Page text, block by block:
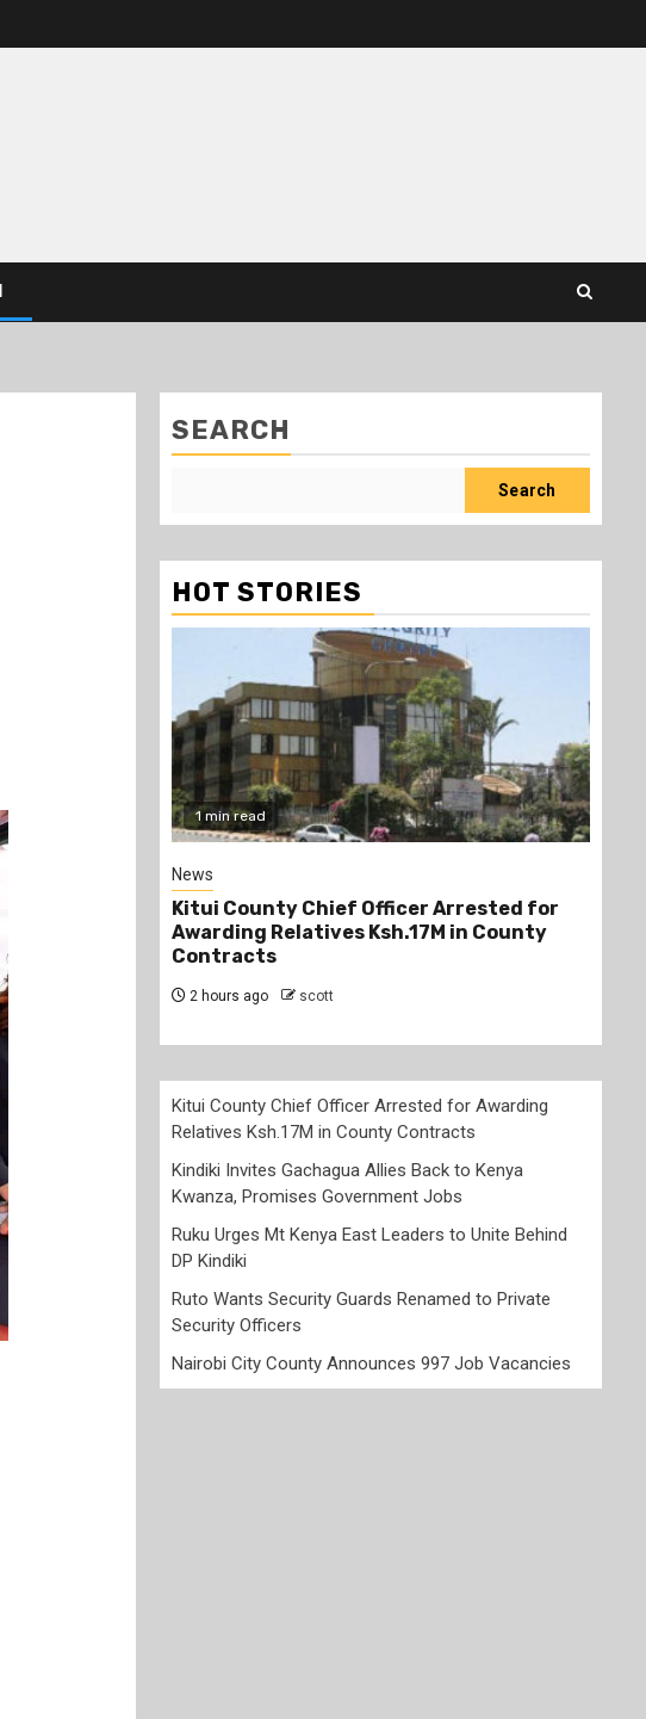
SEARCH
Search
HOT STORIES
1 min read
News
Kitui County Chief Officer Arrested for
Awarding Relatives Ksh.17M in County
Contracts
2 hours ago scott
Kitui County Chief Officer Arrested for Awarding
Relatives Ksh.17M in County Contracts
Kindiki Invites Gachagua Allies Back to Kenya
Kwanza, Promises Government Jobs
Ruku Urges Mt Kenya East Leaders to Unite Behind
DP Kindiki
Ruto Wants Security Guards Renamed to Private
Security Officers
Nairobi City County Announces 997 Job Vacancies